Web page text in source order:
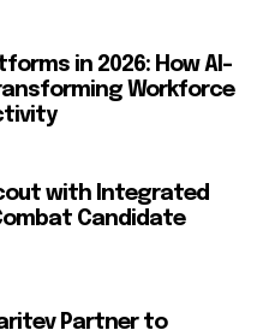
in 2026: How AI-
Workforce
with Integrated
Candidate
Partner to